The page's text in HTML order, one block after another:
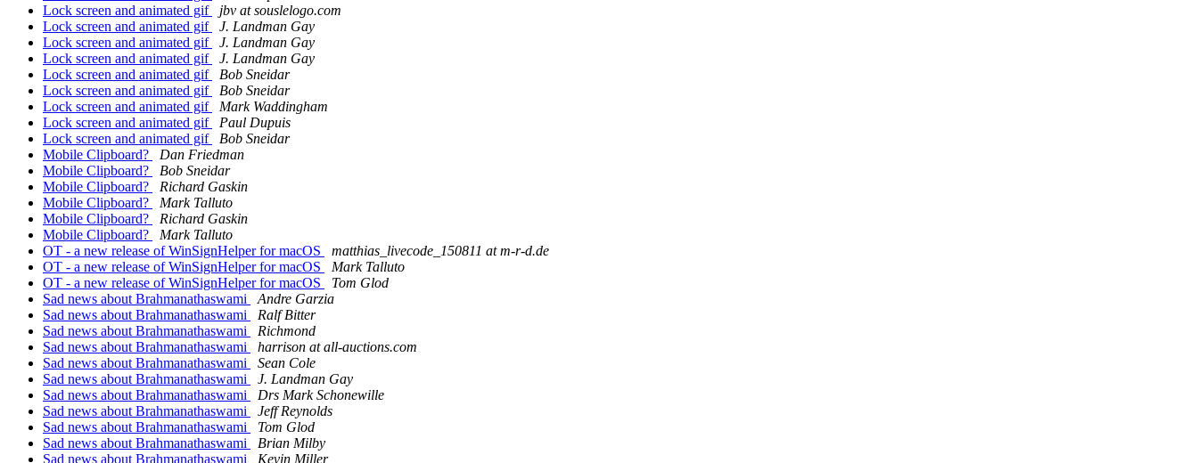
Lock screen and animated gif
jbv at souslelogo.com
Lock screen and animated gif
J. Landman Gay
Lock screen and animated gif
J. Landman Gay
Lock screen and animated gif
J. Landman Gay
Lock screen and animated gif
Bob Sneidar
Lock screen and animated gif
Bob Sneidar
Lock screen and animated gif
Mark Waddingham
Lock screen and animated gif
Paul Dupuis
Lock screen and animated gif
Bob Sneidar
Mobile Clipboard?
Dan Friedman
Mobile Clipboard?
Bob Sneidar
Mobile Clipboard?
Richard Gaskin
Mobile Clipboard?
Mark Talluto
Mobile Clipboard?
Richard Gaskin
Mobile Clipboard?
Mark Talluto
OT - a new release of WinSignHelper for macOS
matthias_livecode_150811 at m-r-d.de
OT - a new release of WinSignHelper for macOS
Mark Talluto
OT - a new release of WinSignHelper for macOS
Tom Glod
Sad news about Brahmanathaswami
Andre Garzia
Sad news about Brahmanathaswami
Ralf Bitter
Sad news about Brahmanathaswami
Richmond
Sad news about Brahmanathaswami
harrison at all-auctions.com
Sad news about Brahmanathaswami
Sean Cole
Sad news about Brahmanathaswami
J. Landman Gay
Sad news about Brahmanathaswami
Drs Mark Schonewille
Sad news about Brahmanathaswami
Jeff Reynolds
Sad news about Brahmanathaswami
Tom Glod
Sad news about Brahmanathaswami
Brian Milby
Sad news about Brahmanathaswami
Kevin Miller